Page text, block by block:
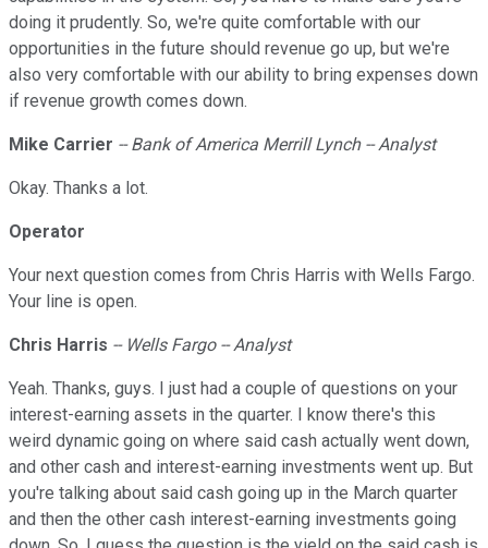
doing it prudently. So, we're quite comfortable with our
opportunities in the future should revenue go up, but we're
also very comfortable with our ability to bring expenses down
if revenue growth comes down.
Mike Carrier -- Bank of America Merrill Lynch -- Analyst
Okay. Thanks a lot.
Operator
Your next question comes from Chris Harris with Wells Fargo.
Your line is open.
Chris Harris -- Wells Fargo -- Analyst
Yeah. Thanks, guys. I just had a couple of questions on your
interest-earning assets in the quarter. I know there's this
weird dynamic going on where said cash actually went down,
and other cash and interest-earning investments went up. But
you're talking about said cash going up in the March quarter
and then the other cash interest-earning investments going